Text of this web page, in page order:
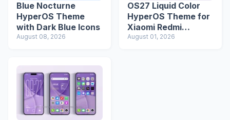
Blue Nocturne
HyperOS Theme
with Dark Blue Icons
August 08, 2026
OS27 Liquid Color
HyperOS Theme for
Xiaomi Redmi
Phones
August 01, 2026